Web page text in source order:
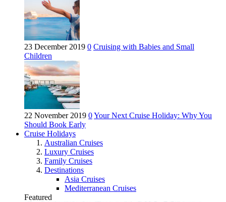
23 December 2019 0 Cruising with Babies and Small
Children
22 November 2019 0Your Next Cruise Holiday: Why You
Should Book Early
Cruise Holidays
Australian Cruises
Luxury Cruises
Family Cruises
Destinations
Asia Cruises
Mediterranean Cruises
Featured